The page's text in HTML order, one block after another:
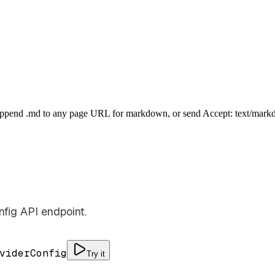
.md to any page URL for markdown, or send Accept: text/
API endpoint.
Try it